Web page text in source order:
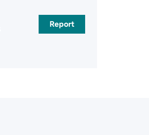
Report